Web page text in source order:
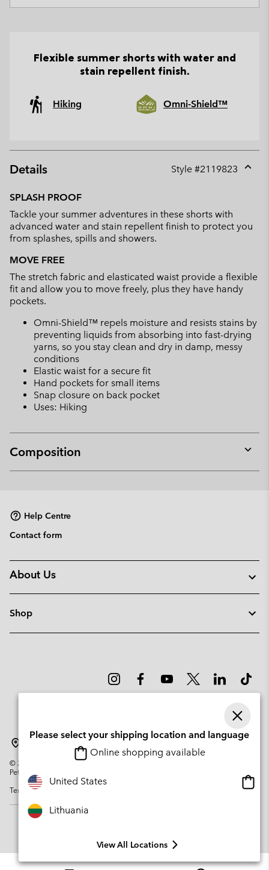
Flexible summer shorts with water and
stain repellent finish.
Hiking Omni-Shield™
Details Style #2119823
SPLASH PROOF
Tackle your summer adventures in these shorts with
advanced water and stain repellent finish to protect you
from splashes, spills and showers.
MOVE FREE
The stretch fabric and elasticated waist provide a flexible
fit and allow you to move freely, plus they have handy
pockets.
Omni-Shield™ repels moisture and resists stains by
preventing liquids from absorbing into fast-drying
yarns, so you stay clean and dry in damp, messy
conditions
Elastic waist for a secure fit
Hand pockets for small items
Snap closure on back pocket
Uses: Hiking
Composition
or
Help Centre
Contact form
About Us
Shop
© 2026
Columbia Sportswear Company. Avenue des Morgines, 12 1213
Petit-Lancy Switzerland. All rights reserved.
Terms of Use
Please select your shipping location and language
Online shopping available
United States
Lithuania
View All Locations